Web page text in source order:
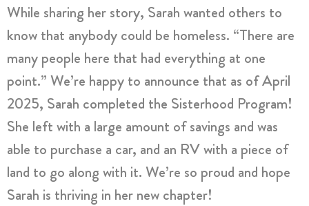
While sharing her story, Sarah wanted others to
know that anybody could be homeless. “There are
many people here that had everything at one
point.” We’re happy to announce that as of April
2025, Sarah completed the Sisterhood Program!
She left with a large amount of savings and was
able to purchase a car, and an RV with a piece of
land to go along with it. We’re so proud and hope
Sarah is thriving in her new chapter!